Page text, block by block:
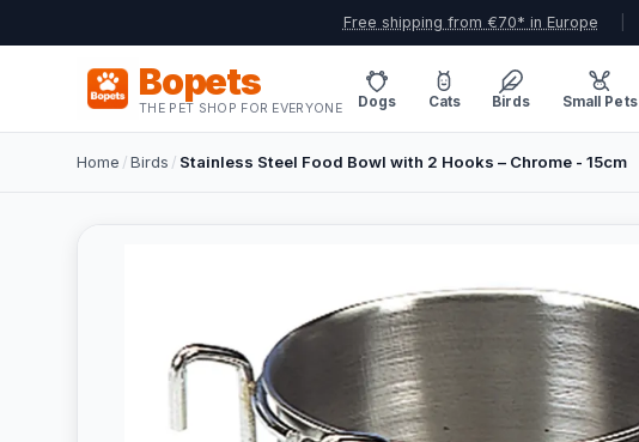
Free shipping from €70* in Europe
Bopets
THE PET SHOP FOR EVERYONE Dogs Cats Birds Small Pets
Home /Birds / Stainless Steel Food Bowl with 2 Hooks – Chrome - 15cm